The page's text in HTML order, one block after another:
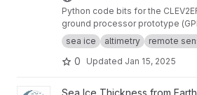
Python code bits for the
ground processor prototype
sea ice
altimetry remote
0 Updated Jan 15, 2025
View Waveform zero-padding
Sea Ice Thickness from